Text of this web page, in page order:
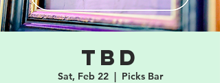
TBD
Sat, Feb 22
  |
Picks Bar